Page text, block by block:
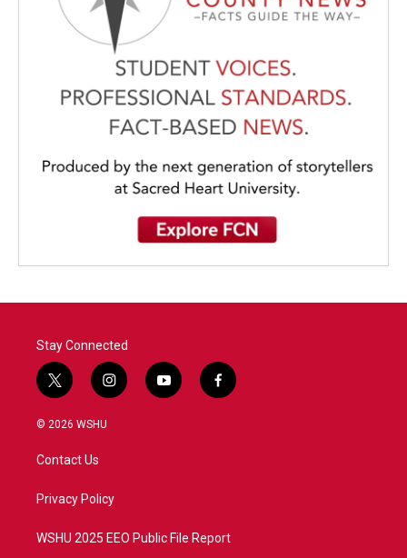
Stay Connected
t
w
i
t
e
i
n
a
y
o
f
a
© 2026 WSHU
Contact Us
Privacy Policy
WSHU 2025 EEO Public File Report